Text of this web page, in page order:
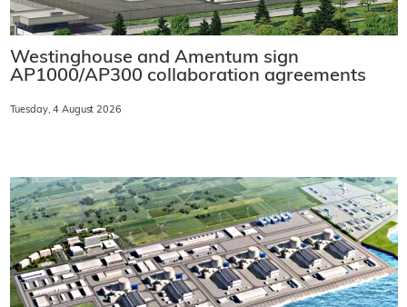
Westinghouse and Amentum sign
AP1000/AP300 collaboration agreements
Tuesday, 4 August 2026